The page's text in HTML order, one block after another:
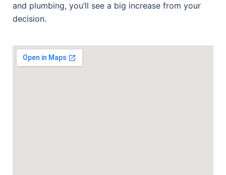
and plumbing, you’ll see a big increase from your
decision.